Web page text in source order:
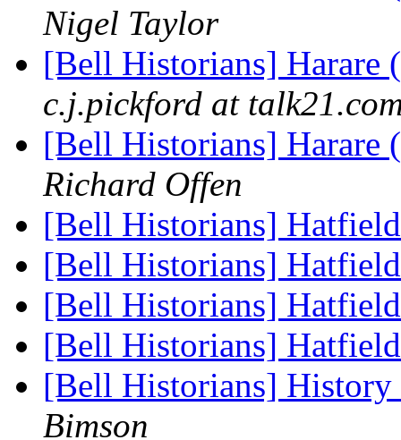
Nigel Taylor
[Bell Historians] Harare
c.j.pickford at
[Bell Historians] Harare
Richard Offen
[Bell Historians]
[Bell Historians]
[Bell Historians]
[Bell Historians]
[Bell Historians]
Bimson